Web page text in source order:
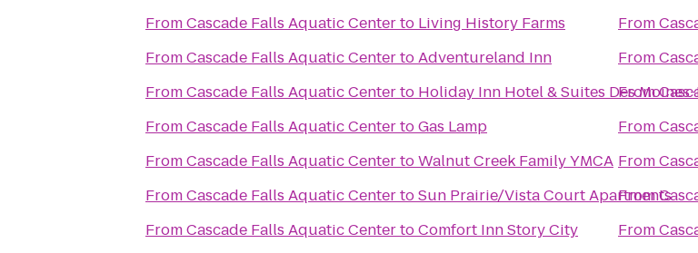
FromCascade Falls Aquatic Centerto Living History Farms
FromCascade Falls Aquatic CentertoAdventureland Inn
FromCascade Falls Aquatic Centerto Holiday Inn Hotel & Suites Des
FromCascade Falls Aquatic CentertoGas Lamp
FromCascade Falls Aquatic CentertoWalnut Creek Family YMCA
FromCascade Falls Aquatic CentertoSun Prairie/Vista Court Apartments
FromCascade Falls Aquatic CentertoComfort Inn Story City
From
From
From
From
From
From
From